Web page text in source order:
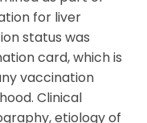
for liver
status was
card, which is
vaccination
Clinical
etiology of